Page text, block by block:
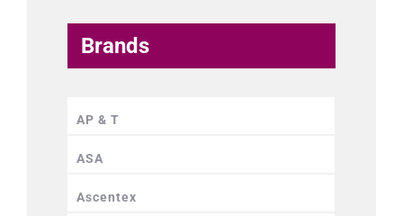
Brands
AP & T
ASA
Ascentex